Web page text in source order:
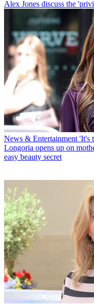
Alex Jones discuss the
News & Entertainment 'It's
Longoria opens up on
easy beauty secret